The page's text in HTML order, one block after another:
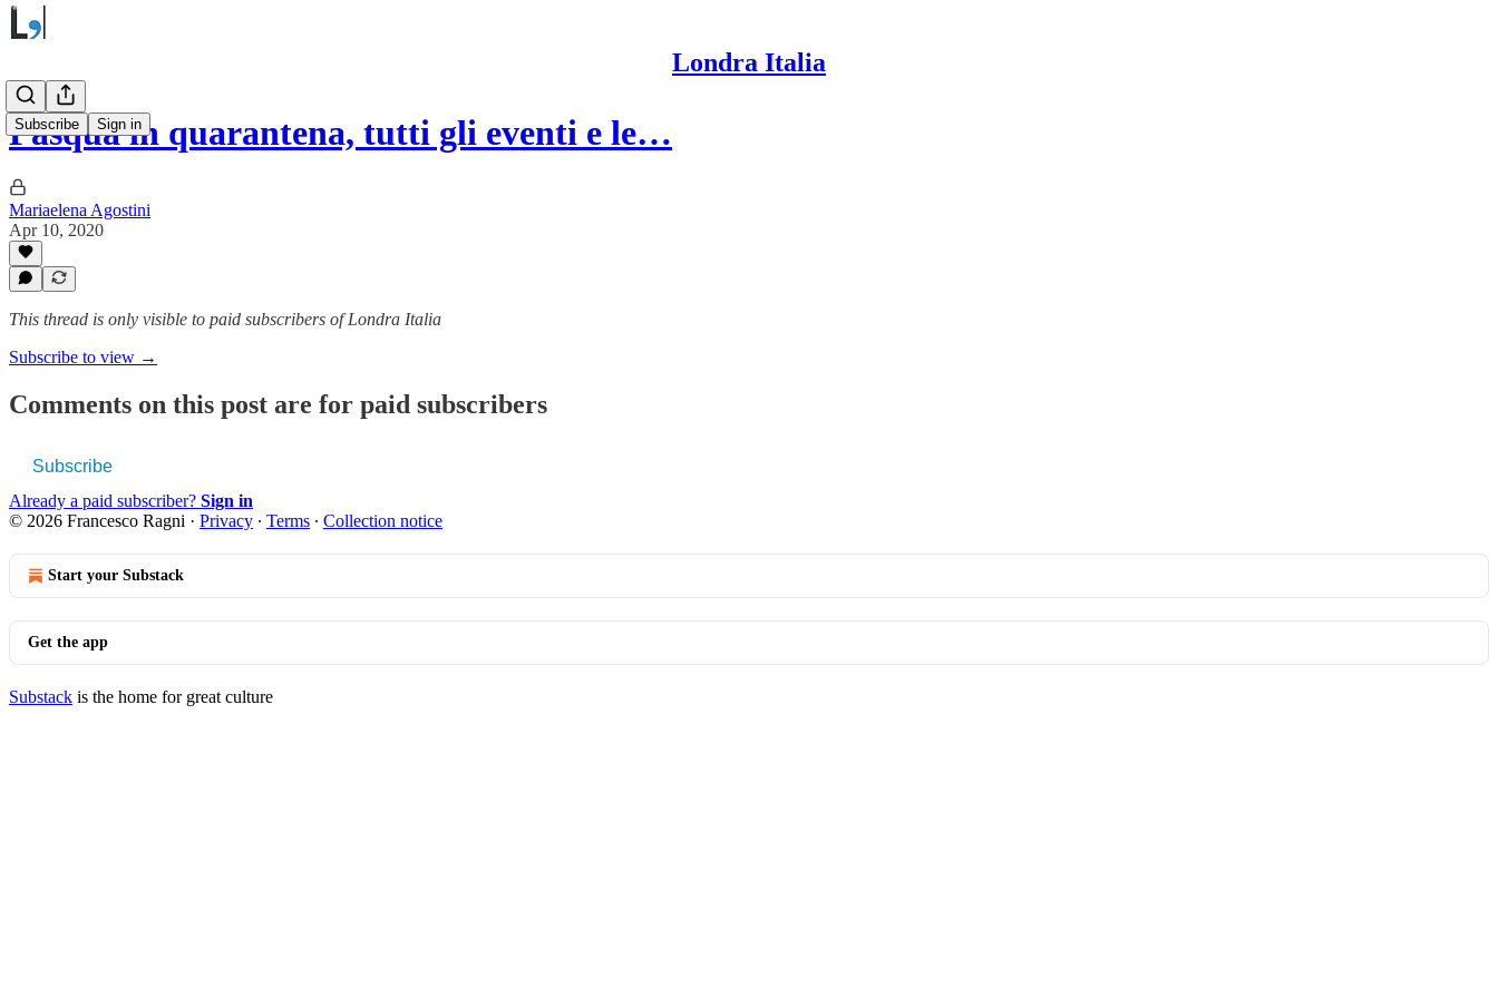
Londra Italia
Subscribe Sign in
Pasqua in quarantena, tutti gli eventi e le…
Mariaelena Agostini
Apr 10, 2020
This thread is only visible to paid subscribers of Londra Italia
Subscribe to view →
Comments on this post are for paid subscribers
Subscribe
Already a paid subscriber? Sign in
© 2026 Francesco Ragni · Privacy ∙ Terms ∙ Collection notice
Start your Substack
Get the app
Substack is the home for great culture